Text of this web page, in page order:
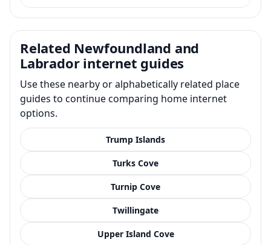
Related Newfoundland and
Labrador internet guides
Use these nearby or alphabetically related place
guides to continue comparing home internet
options.
Trump Islands
Turks Cove
Turnip Cove
Twillingate
Upper Island Cove